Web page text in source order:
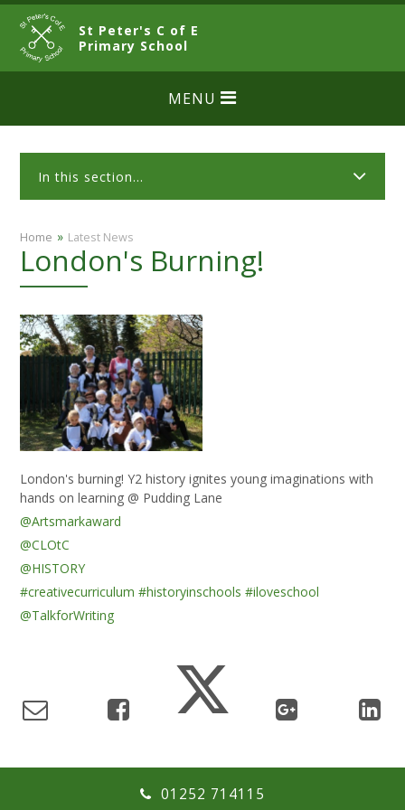
Skip to content ↓
St Peter's C of E
Primary SchoolCLOSE
MENU
In this section...
Home » Latest News
London's Burning!
London's burning! Y2 history ignites young imaginations with
hands on learning @ Pudding Lane
@Artsmarkaward
@CLOtC
@HISTORY
#creativecurriculum #historyinschools #iloveschool
@TalkforWriting
01252 714115